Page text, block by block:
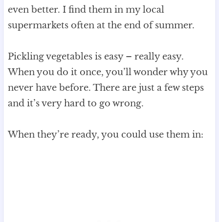
even better. I find them in my local
supermarkets often at the end of summer.
Pickling vegetables is easy – really easy.
When you do it once, you’ll wonder why you
never have before. There are just a few steps
and it’s very hard to go wrong.
When they’re ready, you could use them in: